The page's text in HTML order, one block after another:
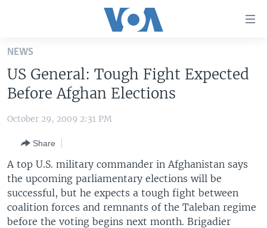
Skip
main
content
Skip
to
Navigation
Skip
to
Search
THE AMERICAS
EAST ASIA
EUROPE
MIDDLE EAST
VOA LANGUAGES
LATEST GLOBAL COVERAGE
FOLLOW US
NEWS
US General: Tough Fight Expected
Before Afghan Elections
October 29, 2009 2:31 PM
Share
A top U.S. military commander in Afghanistan says
the upcoming parliamentary elections will be
successful, but he expects a tough fight between
coalition forces and remnants of the Taleban regime
before the voting begins next month. Brigadier